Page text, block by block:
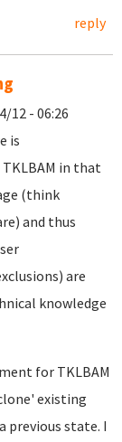
reply
12 - 06:26
is
in that
(think
and thus
are
knowledge
for TKLBAM
existing
previous state. I